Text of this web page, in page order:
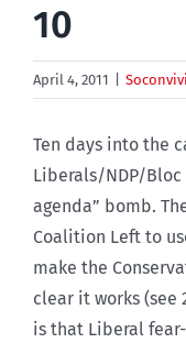
10
April 4, 2011
Ten days into the
Liberals/NDP/
agenda” bomb.
Coalition Left to
make the
clear it works (see
is that Liberal